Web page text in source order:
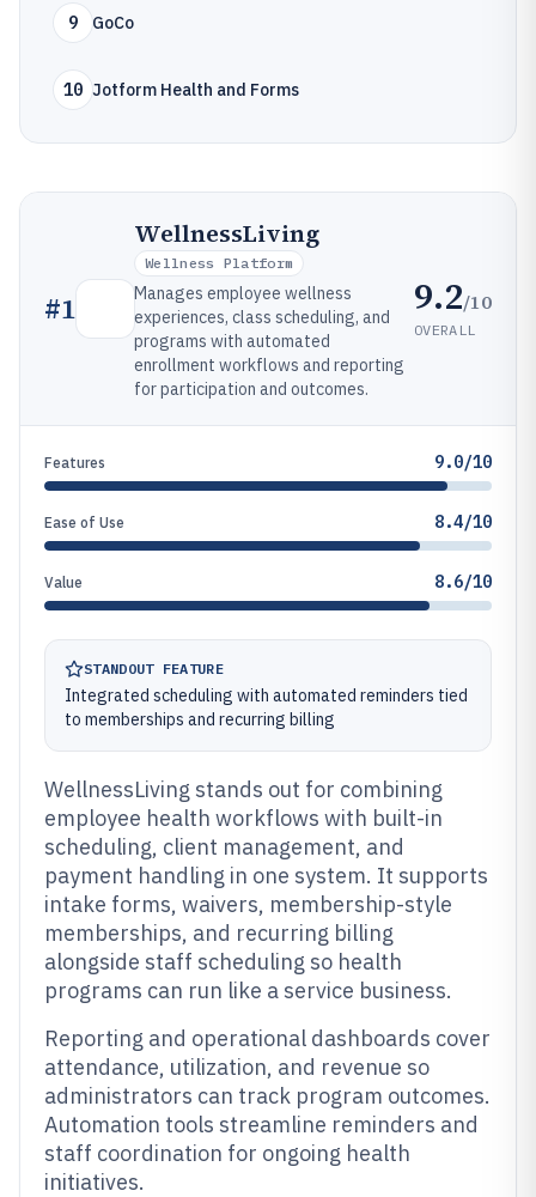
9 GoCo
10 Jotform Health and Forms
#1
WellnessLiving
Wellness Platform
Manages employee wellness
experiences, class scheduling, and
programs with automated
enrollment workflows and reporting
for participation and outcomes.
9.2/10
OVERALL
Features 9.0/10
Ease of Use 8.4/10
Value 8.6/10
STANDOUT FEATURE
Integrated scheduling with automated reminders tied
to memberships and recurring billing
WellnessLiving stands out for combining
employee health workflows with built-in
scheduling, client management, and
payment handling in one system. It supports
intake forms, waivers, membership-style
memberships, and recurring billing
alongside staff scheduling so health
programs can run like a service business.
Reporting and operational dashboards cover
attendance, utilization, and revenue so
administrators can track program outcomes.
Automation tools streamline reminders and
staff coordination for ongoing health
initiatives.